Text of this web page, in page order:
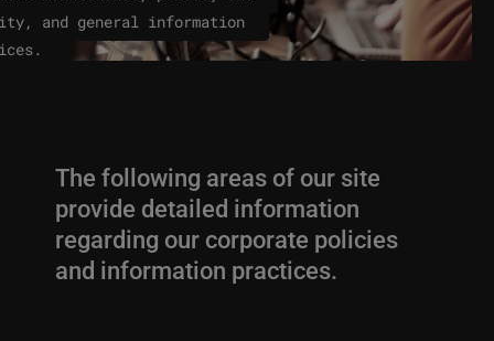
and general information
The following areas of our site
provide detailed information
regarding our corporate policies
and information practices.